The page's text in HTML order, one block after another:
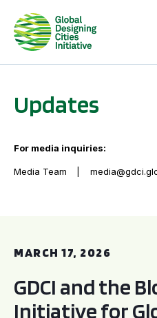
Updates
For media inquiries:
Media Team
MARCH 17, 2026
GDCI and the
Initiative for